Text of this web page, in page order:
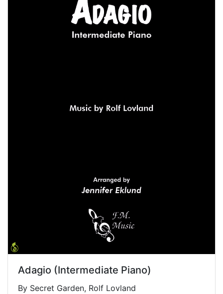
Adagio (Intermediate Piano)
By Secret Garden, Rolf Lovland